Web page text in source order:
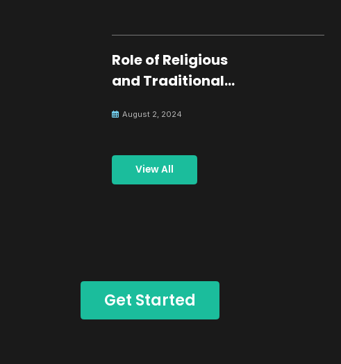
Role of Religious
and Traditional
Building Peace
August 2, 2024
View All
Get Started